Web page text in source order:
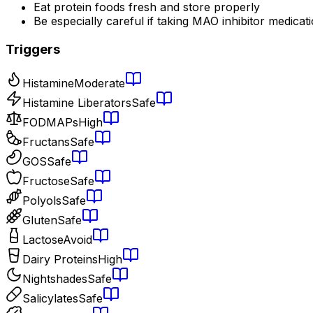
Eat protein foods fresh and store properly
Be especially careful if taking MAO inhibitor
Triggers
HistamineModerate
Histamine LiberatorsSafe
FODMAPsHigh
FructansSafe
GOSSafe
FructoseSafe
PolyolsSafe
GlutenSafe
LactoseAvoid
Dairy ProteinsHigh
NightshadesSafe
SalicylatesSafe